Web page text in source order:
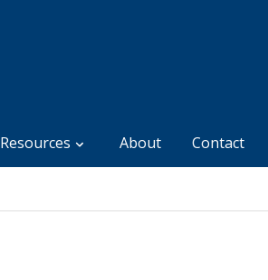
Resources About Contact